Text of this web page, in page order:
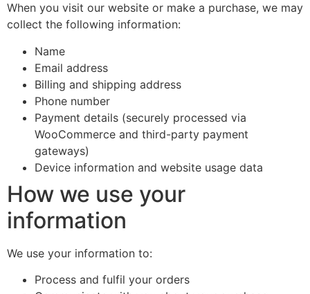
When you visit our website or make a purchase, we may
collect the following information:
Name
Email address
Billing and shipping address
Phone number
Payment details (securely processed via
WooCommerce and third-party payment
gateways)
Device information and website usage data
How we use your
information
We use your information to:
Process and fulfil your orders